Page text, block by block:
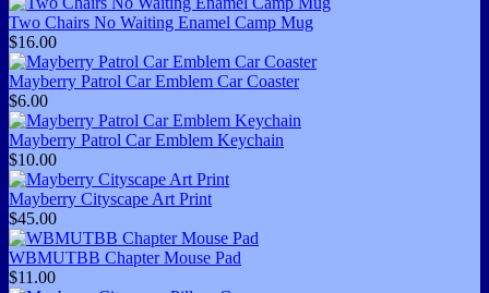
Two Chairs No Waiting Enamel Camp Mug
$16.00
Mayberry Patrol Car Emblem Car Coaster
$6.00
Mayberry Patrol Car Emblem Keychain
$10.00
Mayberry Cityscape Art Print
$45.00
WBMUTBB Chapter Mouse Pad
$11.00